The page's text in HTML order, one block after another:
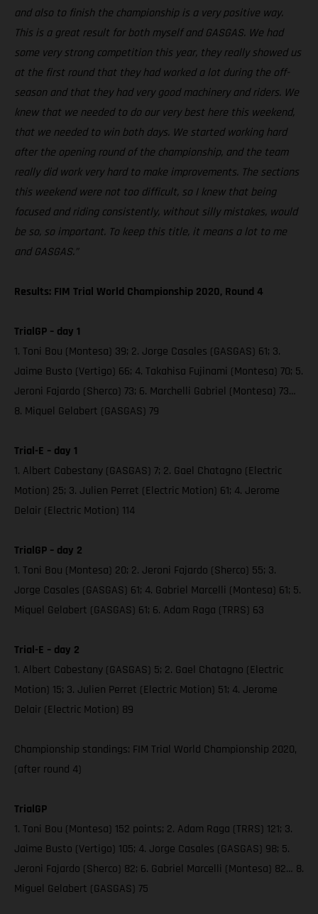
and also to finish the championship is a very positive way.
This is a great result for both myself and GASGAS. We had
some very strong competition this year, they really showed us
at the first round that they had worked a lot during the off-
season and that they had very good machinery and riders. We
knew that we needed to do our very best here this weekend,
that we needed to win both days. We started working hard
after the opening round of the championship, and the team
really did work very hard to make improvements. The sections
this weekend were not too difficult, so I knew that being
focused and riding consistently, without silly mistakes, would
be so, so important. To keep this title, it means a lot to me
and GASGAS.”
Results: FIM Trial World Championship 2020, Round 4
TrialGP – day 1
1. Toni Bou (Montesa) 39; 2. Jorge Casales (GASGAS) 61; 3.
Jaime Busto (Vertigo) 66; 4. Takahisa Fujinami (Montesa) 70; 5.
Jeroni Fajardo (Sherco) 73; 6. Marchelli Gabriel (Montesa) 73…
8. Miquel Gelabert (GASGAS) 79
Trial-E – day 1
1. Albert Cabestany (GASGAS) 7; 2. Gael Chatagno (Electric
Motion) 25; 3. Julien Perret (Electric Motion) 61; 4. Jerome
Delair (Electric Motion) 114
TrialGP – day 2
1. Toni Bou (Montesa) 20; 2. Jeroni Fajardo (Sherco) 55; 3.
Jorge Casales (GASGAS) 61; 4. Gabriel Marcelli (Montesa) 61; 5.
Miquel Gelabert (GASGAS) 61; 6. Adam Raga (TRRS) 63
Trial-E – day 2
1. Albert Cabestany (GASGAS) 5; 2. Gael Chatagno (Electric
Motion) 15; 3. Julien Perret (Electric Motion) 51; 4. Jerome
Delair (Electric Motion) 89
Championship standings: FIM Trial World Championship 2020,
(after round 4)
TrialGP
1. Toni Bou (Montesa) 152 points; 2. Adam Raga (TRRS) 121; 3.
Jaime Busto (Vertigo) 105; 4. Jorge Casales (GASGAS) 98; 5.
Jeroni Fajardo (Sherco) 82; 6. Gabriel Marcelli (Montesa) 82… 8.
Miguel Gelabert (GASGAS) 75